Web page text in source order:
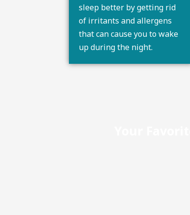
sleep better by getting rid
of irritants and allergens
that can cause you to wake
up during the night.